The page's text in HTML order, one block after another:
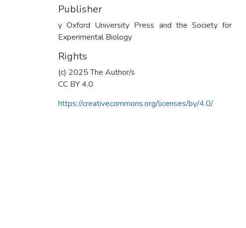
Publisher
y Oxford University Press and the Society for
Experimental Biology
Rights
(c) 2025 The Author/s
CC BY 4.0
https://creativecommons.org/licenses/by/4.0/